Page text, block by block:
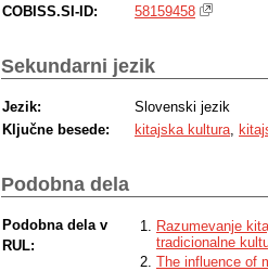
COBISS.SI-ID:
58159458
Sekundarni jezik
Jezik:
Slovenski jezik
Ključne besede:
kitajska kultura
Podobna dela
Podobna dela v
RUL:
Razumevanje
tradicionalne
The influence of